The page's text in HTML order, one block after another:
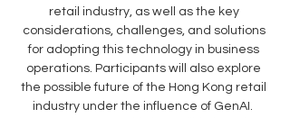
retail industry, as well as the key
considerations, challenges, and solutions
for adopting this technology in business
operations. Participants will also explore
the possible future of the Hong Kong retail
industry under the influence of GenAI.